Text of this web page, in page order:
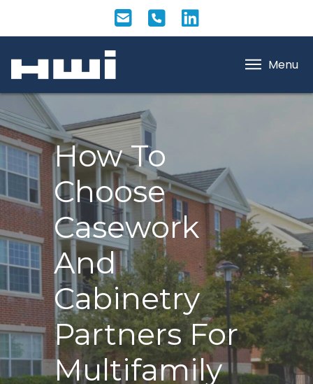
Menu
How To
Choose
Casework
And
Cabinetry
Partners For
Multifamily